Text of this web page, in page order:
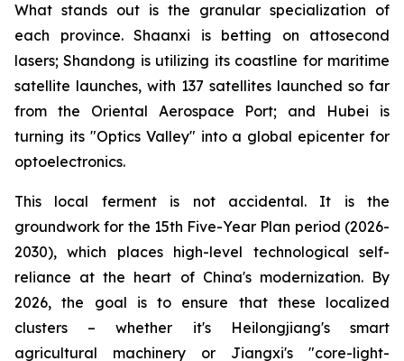
What stands out is the granular specialization of
each province. Shaanxi is betting on attosecond
lasers; Shandong is utilizing its coastline for maritime
satellite launches, with 137 satellites launched so far
from the Oriental Aerospace Port; and Hubei is
turning its "Optics Valley" into a global epicenter for
optoelectronics.
This local ferment is not accidental. It is the
groundwork for the 15th Five-Year Plan period (2026-
2030), which places high-level technological self-
reliance at the heart of China's modernization. By
2026, the goal is to ensure that these localized
clusters – whether it's Heilongjiang's smart
agricultural machinery or Jiangxi's "core-light-